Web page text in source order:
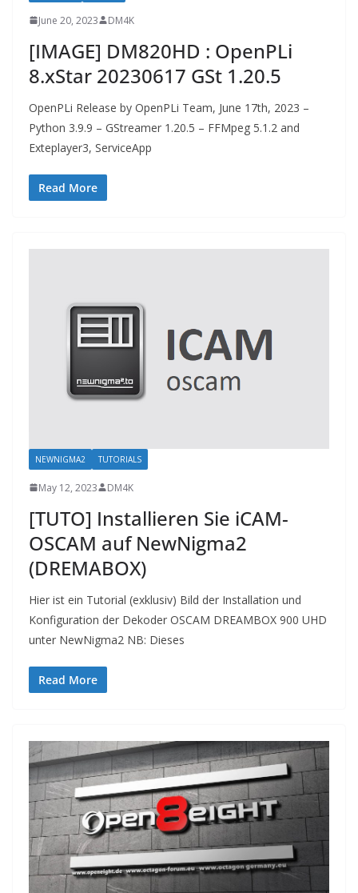
June 20, 2023 DM4K
[IMAGE] DM820HD : OpenPLi
8.xStar 20230617 GSt 1.20.5
OpenPLi Release by OpenPLi Team, June 17th, 2023 –
Python 3.9.9 – GStreamer 1.20.5 – FFMpeg 5.1.2 and
Exteplayer3, ServiceApp
Read More
NEWNIGMA2 TUTORIALS
May 12, 2023 DM4K
[TUTO] Installieren Sie iCAM-
OSCAM auf NewNigma2
(DREMABOX)
Hier ist ein Tutorial (exklusiv) Bild der Installation und
Konfiguration der Dekoder OSCAM DREAMBOX 900 UHD
unter NewNigma2 NB: Dieses
Read More